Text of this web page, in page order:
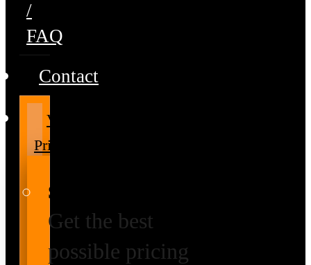
/
FAQ
Contact
Volume
Pricing
Special Prices
Get the best
possible pricing